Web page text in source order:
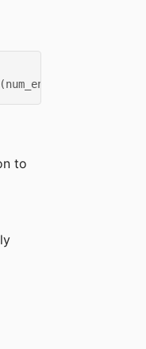
13)
to